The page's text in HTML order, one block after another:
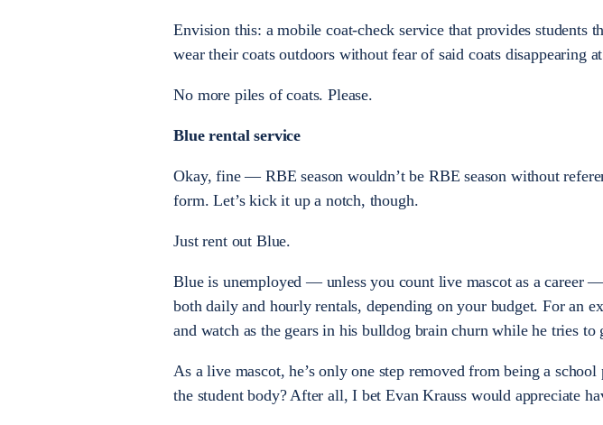
Envision this: a mobile coat-check service that provides students
wear their coats outdoors without fear of said coats disappearing
No more piles of coats. Please.
Blue rental service
Okay, fine — RBE season wouldn’t be RBE season without
form. Let’s kick it up a notch, though.
Just rent out Blue.
Blue is unemployed — unless you count live mascot as a career
both daily and hourly rentals, depending on your budget. For an
and watch as the gears in his bulldog brain churn while he tries to
As a live mascot, he’s only one step removed from being a
the student body? After all, I bet Evan Krauss would appreciate